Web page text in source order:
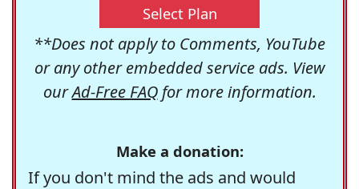
Select Plan
**Does not apply to Comments, YouTube
or any other embedded service ads. View
ourAd-Free FAQfor more information.
Make a donation:
If you don't mind the ads and would